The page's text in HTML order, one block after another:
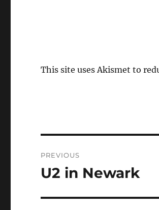
This site uses Akismet to
navigation
PREVIOUS
Previous
U2 in Newark